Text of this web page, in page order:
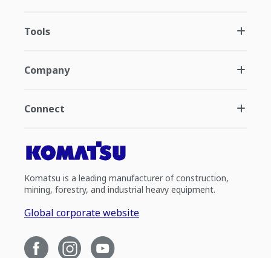
Tools
Company
Connect
Komatsu is a leading manufacturer of construction,
mining, forestry, and industrial heavy equipment.
Global corporate website